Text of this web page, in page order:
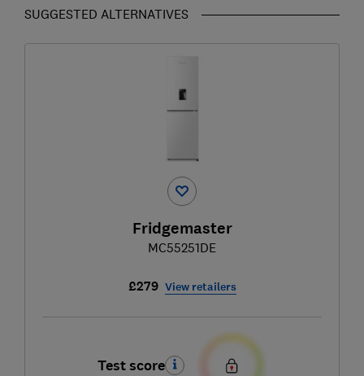
SUGGESTED ALTERNATIVES
Fridgemaster
MC55251DE
£279 View retailers
Test score